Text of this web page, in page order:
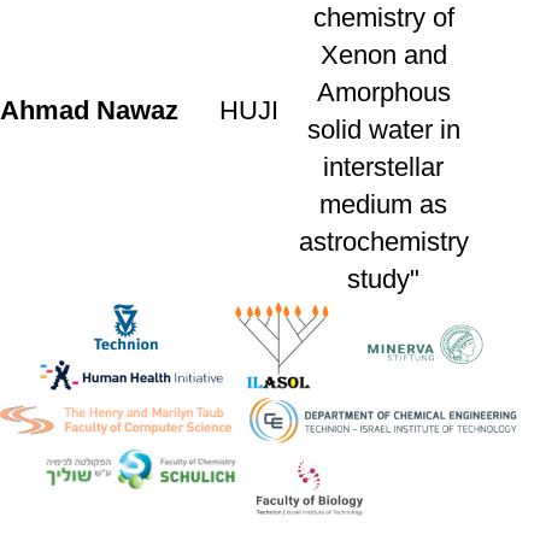
Ahmad Nawaz HUJI
chemistry of
Xenon and
Amorphous
solid water in
interstellar
medium as
astrochemistry
study"